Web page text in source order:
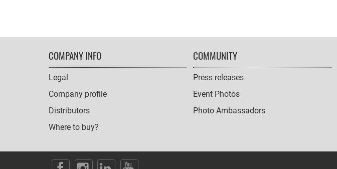
FOOTER
NAVIGATION
COMPANY INFO
Legal
Company profile
Distributors
Where to buy?
COMMUNITY
Press releases
Event Photos
Photo Ambassadors